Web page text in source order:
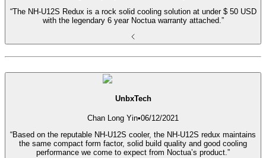
“The NH-U12S Redux is a rock solid cooling solution at under $ 50 USD
with the legendary 6 year Noctua warranty attached.”
UnbxTech
Chan Long Yin•06/12/2021
“Based on the reputable NH-U12S cooler, the NH-U12S redux maintains
the same compact form factor, solid build quality and good cooling
performance we come to expect from Noctua’s product.”